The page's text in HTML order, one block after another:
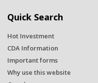
Quick Search
Hot Investment
CDA Information
Important forms
Why use this website